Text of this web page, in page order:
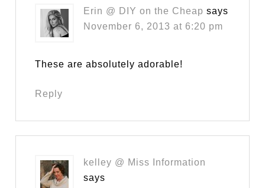
Erin @ DIY on the Cheap says
November 6, 2013 at 6:20 pm
These are absolutely adorable!
Reply
kelley @ Miss Information
says